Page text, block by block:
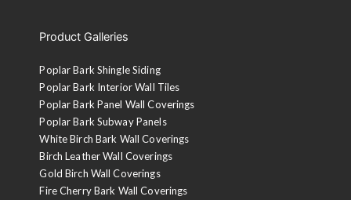
Product Galleries
Poplar Bark Shingle Siding
Poplar Bark Interior Wall Tiles
Poplar Bark Panel Wall Coverings
Poplar Bark Subway Panels
White Birch Bark Wall Coverings
Birch Leather Wall Coverings
Gold Birch Wall Coverings
Fire Cherry Bark Wall Coverings